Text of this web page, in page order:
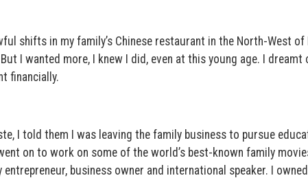
shifts in my family’s Chinese restaurant in the North-West of
I wanted more, I knew I did, even at this young age. I dreamt
financially.
I told them I was leaving the family business to pursue
on to work on some of the world’s best-known family
business owner and international speaker. I